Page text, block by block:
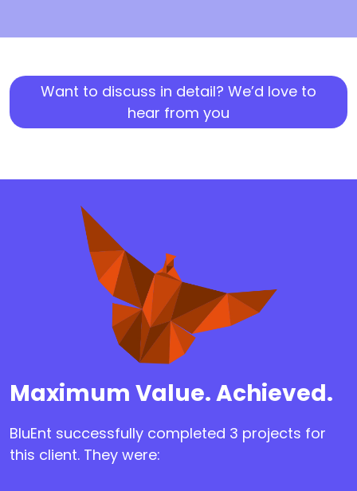
Want to discuss in detail? We’d love to
hear from you
Maximum Value. Achieved.
BluEnt successfully completed 3 projects for
this client. They were: